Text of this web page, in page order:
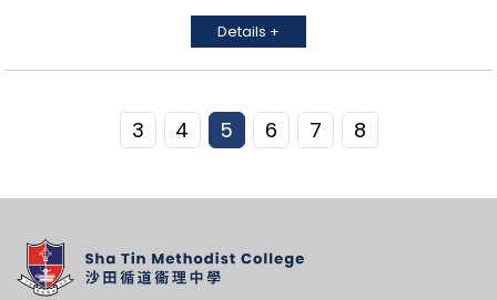
Details +
3 4 5 6 7 8